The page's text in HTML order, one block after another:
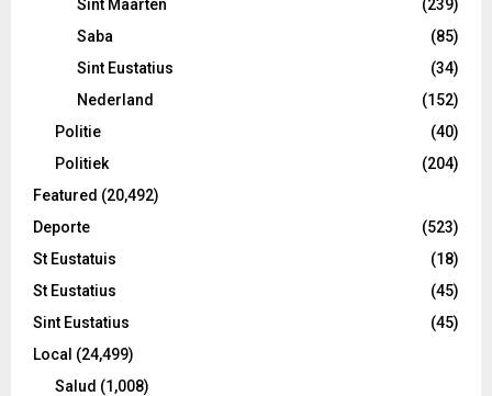
Sint Maarten
(239)
Saba
(85)
Sint Eustatius
(34)
Nederland
(152)
Politie
(40)
Politiek
(204)
Featured (20,492)
Deporte
(523)
St Eustatuis
(18)
St Eustatius
(45)
Sint Eustatius
(45)
Local (24,499)
Salud (1,008)